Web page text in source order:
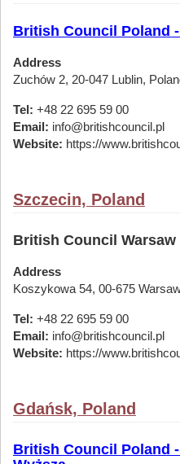
British Council Poland
Address
Zuchów 2, 20-047 Lublin,
Tel: +48 22 695 59 00
Email: info@britishcouncil.pl
Website: https://
Szczecin, Poland
British Council Warsaw
Address
Koszykowa 54, 00-675
Tel: +48 22 695 59 00
Email: info@britishcouncil.pl
Website: https://
Gdańsk, Poland
British Council Poland -